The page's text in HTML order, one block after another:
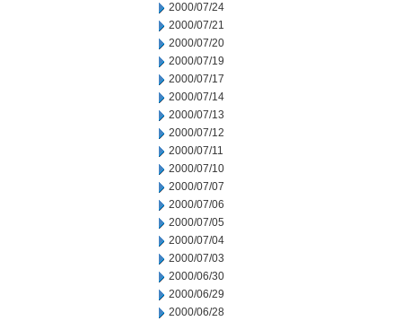
2000/07/24
2000/07/21
2000/07/20
2000/07/19
2000/07/17
2000/07/14
2000/07/13
2000/07/12
2000/07/11
2000/07/10
2000/07/07
2000/07/06
2000/07/05
2000/07/04
2000/07/03
2000/06/30
2000/06/29
2000/06/28